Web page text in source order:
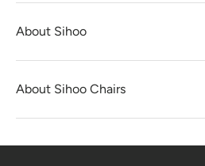
About Sihoo
About Sihoo Chairs